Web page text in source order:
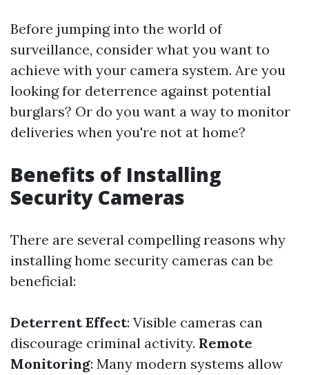
Before jumping into the world of
surveillance, consider what you want to
achieve with your camera system. Are you
looking for deterrence against potential
burglars? Or do you want a way to monitor
deliveries when you're not at home?
Benefits of Installing
Security Cameras
There are several compelling reasons why
installing home security cameras can be
beneficial:
Deterrent Effect: Visible cameras can
discourage criminal activity. Remote
Monitoring: Many modern systems allow